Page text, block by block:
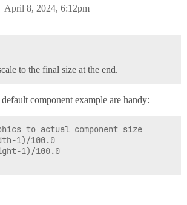
April 8, 2024, 6:12pm
to the final size at the end.
component example are handy:
to actual component size
1)/100.0
1)/100.0